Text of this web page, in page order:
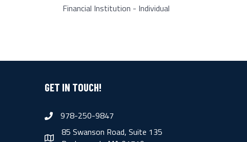
Financial Institution - Individual
GET IN TOUCH!
phone978-250-9847
map
85 Swanson Road, Suite 135